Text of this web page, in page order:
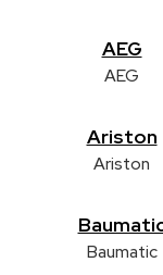
AEG
AEG
Ariston
Ariston
Baumatic